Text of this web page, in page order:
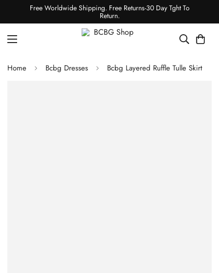
Free Worldwide Shipping. Free Returns-30 Day Tght To
Return.
Home Bcbg Dresses Bcbg Layered Ruffle Tulle Skirt